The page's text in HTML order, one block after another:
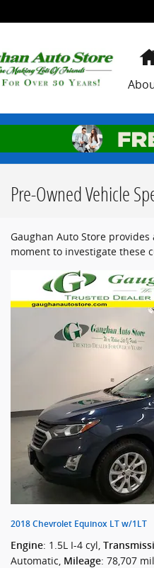
Pre-Owned Vehicle
Gaughan Auto Store
moment to investigate these
2018 Chevrolet Equinox LT w/1LT
Engine: 1.5L I-4 cyl
Automatic Mileage: 78,707